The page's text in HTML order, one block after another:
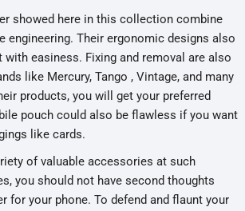
showed here in this collection combine
engineering. Their ergonomic designs also
with easiness. Fixing and removal are also
like Mercury, Tango , Vintage, and many
products, you will get your preferred
pouch could also be flawless if you want
like cards.
of valuable accessories at such
you should not have second thoughts
for your phone. To defend and flaunt your